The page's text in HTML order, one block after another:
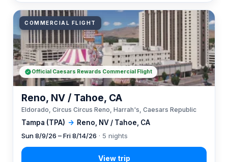
COMMERCIAL FLIGHT
Tampa (TPA) → Reno, NV / Tahoe, CA
Reno, NV / Tahoe, CA
Eldorado, Circus Circus Reno, Harrah's, Caesars Republic
Sun 8/9/26 – Fri 8/14/26 · 5 nights
Official Caesars Rewards Commercial Flight